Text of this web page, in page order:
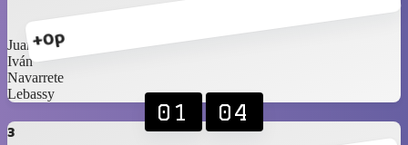
+0p
Juan
Iván
Navarrete
Lebassy
3
01 04